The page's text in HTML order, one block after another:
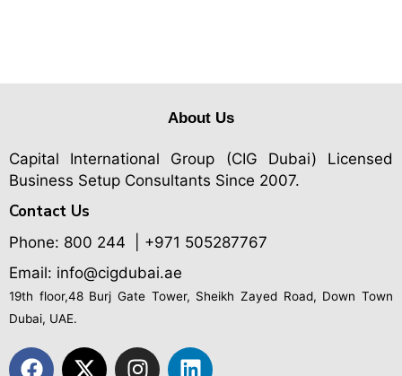
About Us
Capital International Group (CIG Dubai) Licensed
Business Setup Consultants Since 2007.
Contact Us
Phone: 800 244 | +971 505287767
Email: info@cigdubai.ae
19th floor,48 Burj Gate Tower, Sheikh Zayed Road, Down Town
Dubai, UAE.